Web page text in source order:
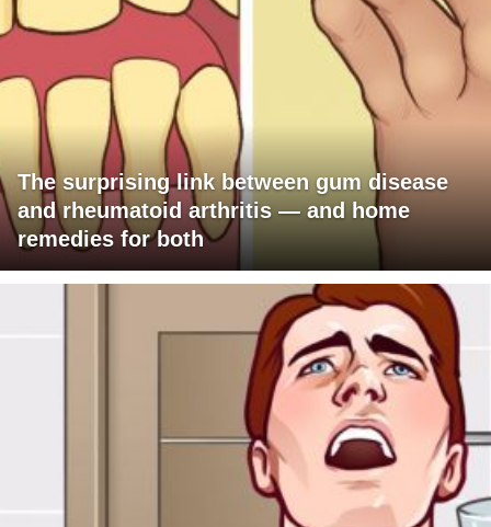
The surprising link between gum disease
and rheumatoid arthritis — and home
remedies for both